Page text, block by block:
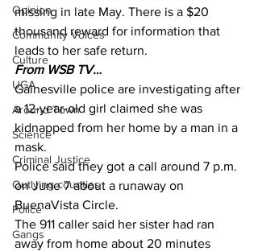
Opinion
Community Voices
Culture
UGA
Around Town
Science
Criminal Justice
Outlying counties
Police
Gangs
missing in late May. There is a $20
thousand reward for information that
leads to her safe return.
From WSB TV…
Gainesville police are investigating after
a 12-year-old girl claimed she was
kidnapped from her home by a man in a
mask.
Police said they got a call around 7 p.m.
on June 7 about a runaway on
BuenaVista Circle.
The 911 caller said her sister had ran
away from home about 20 minutes